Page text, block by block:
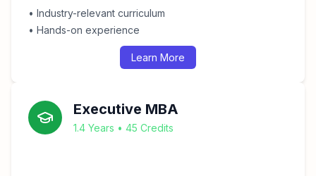
• Industry-relevant curriculum
• Hands-on experience
Learn More
Executive MBA
1.4 Years • 45 Credits